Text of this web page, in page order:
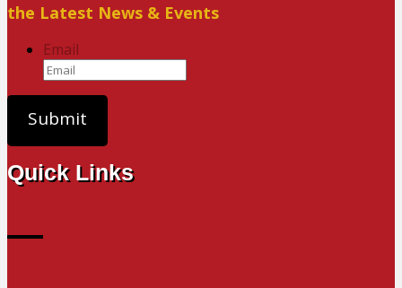
the Latest News & Events
Email
Quick Links